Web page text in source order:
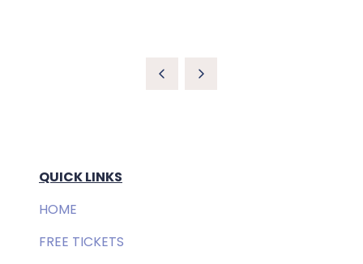
QUICK LINKS
HOME
FREE TICKETS